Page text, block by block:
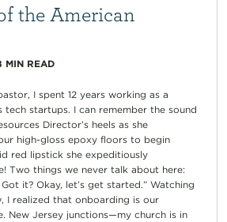
the American
MIN READ
I spent 12 years working as a
tech startups. I can remember the sound
Director’s heels as she
high-gloss epoxy floors to begin
red lipstick she expeditiously
Two things we never talk about here:
it? Okay, let’s get started.” Watching
I realized that onboarding is our
New Jersey junctions—my church is in